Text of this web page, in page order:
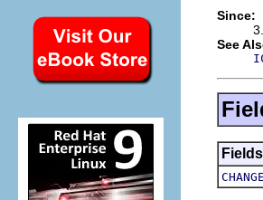
Since:
See